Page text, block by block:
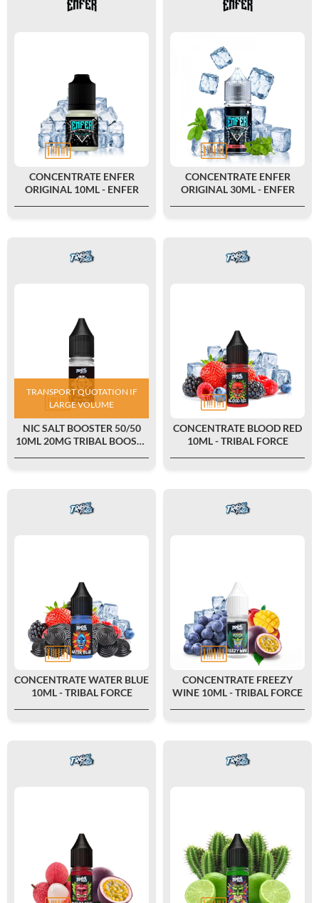
CONCENTRATE ENFER
ORIGINAL 10ML - ENFER
CONCENTRATE ENFER
ORIGINAL 30ML - ENFER
TRANSPORT QUOTATION IF
LARGE VOLUME
NIC SALT BOOSTER 50/50
10ML 20MG TRIBAL BOOST -
CONCENTRATE BLOOD RED
10ML - TRIBAL FORCE
CONCENTRATE WATER BLUE
10ML - TRIBAL FORCE
CONCENTRATE FREEZY
WINE 10ML - TRIBAL FORCE